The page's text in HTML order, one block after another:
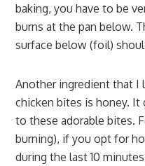
baking, you have to be
burns at the pan below.
surface below (foil)
Another ingredient that I
chicken bites is honey.
to these adorable bites.
burning), if you opt for
during the last 10